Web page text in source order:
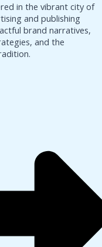
in the vibrant city of
and publishing
brand narratives,
and the